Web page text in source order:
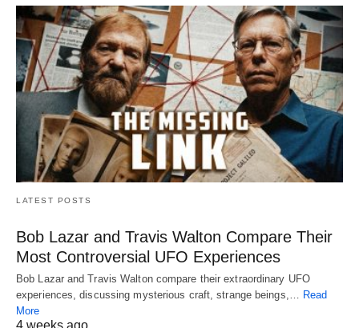
LATEST POSTS
Bob Lazar and Travis Walton Compare Their
Most Controversial UFO Experiences
Bob Lazar and Travis Walton compare their extraordinary UFO
experiences, discussing mysterious craft, strange beings,… Read
More